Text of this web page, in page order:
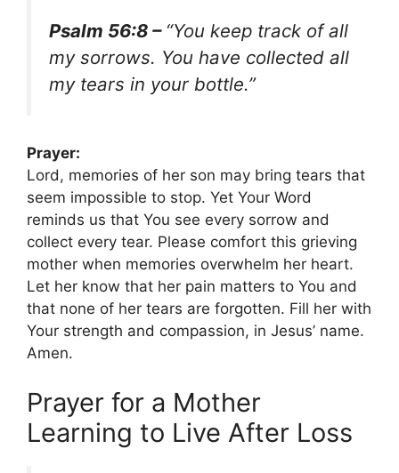
Psalm 56:8 – “You keep track of all
my sorrows. You have collected all
my tears in your bottle.”
Prayer:
Lord, memories of her son may bring tears that
seem impossible to stop. Yet Your Word
reminds us that You see every sorrow and
collect every tear. Please comfort this grieving
mother when memories overwhelm her heart.
Let her know that her pain matters to You and
that none of her tears are forgotten. Fill her with
Your strength and compassion, in Jesus’ name.
Amen.
Prayer for a Mother
Learning to Live After Loss